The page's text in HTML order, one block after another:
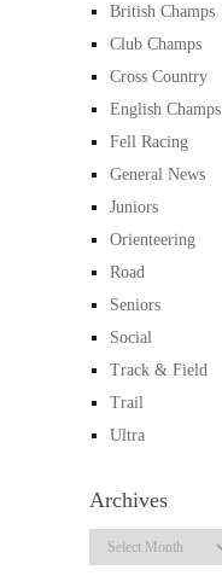
British Champs
Club Champs
Cross Country
English Champs
Fell Racing
General News
Juniors
Orienteering
Road
Seniors
Social
Track & Field
Trail
Ultra
Archives
Archives